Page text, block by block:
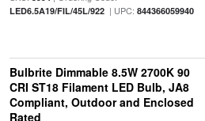
LED6.5A19/FIL/45L/922| UPC: 844366059940
Bulbrite Dimmable 8.5W 2700K 90
CRI ST18 Filament LED Bulb, JA8
Compliant, Outdoor and Enclosed
Rated